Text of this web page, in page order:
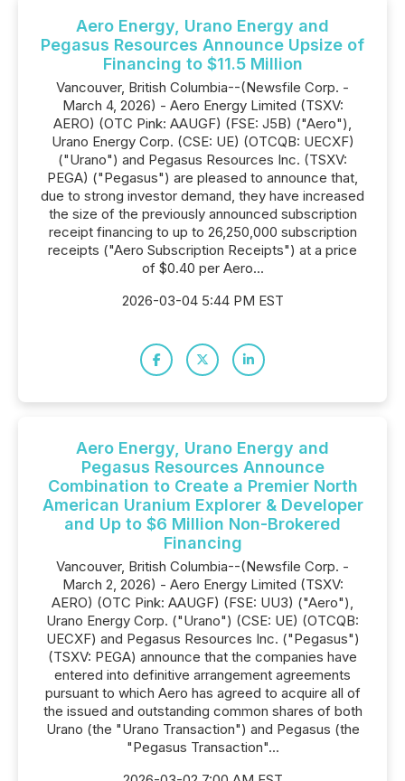
Aero Energy, Urano Energy and
Pegasus Resources Announce Upsize of
Financing to $11.5 Million
Vancouver, British Columbia--(Newsfile Corp. -
March 4, 2026) - Aero Energy Limited (TSXV:
AERO) (OTC Pink: AAUGF) (FSE: J5B) ("Aero"),
Urano Energy Corp. (CSE: UE) (OTCQB: UECXF)
("Urano") and Pegasus Resources Inc. (TSXV:
PEGA) ("Pegasus") are pleased to announce that,
due to strong investor demand, they have increased
the size of the previously announced subscription
receipt financing to up to 26,250,000 subscription
receipts ("Aero Subscription Receipts") at a price
of $0.40 per Aero...
2026-03-04 5:44 PM EST
Aero Energy, Urano Energy and
Pegasus Resources Announce
Combination to Create a Premier North
American Uranium Explorer & Developer
and Up to $6 Million Non-Brokered
Financing
Vancouver, British Columbia--(Newsfile Corp. -
March 2, 2026) - Aero Energy Limited (TSXV:
AERO) (OTC Pink: AAUGF) (FSE: UU3) ("Aero"),
Urano Energy Corp. ("Urano") (CSE: UE) (OTCQB:
UECXF) and Pegasus Resources Inc. ("Pegasus")
(TSXV: PEGA) announce that the companies have
entered into definitive arrangement agreements
pursuant to which Aero has agreed to acquire all of
the issued and outstanding common shares of both
Urano (the "Urano Transaction") and Pegasus (the
"Pegasus Transaction"...